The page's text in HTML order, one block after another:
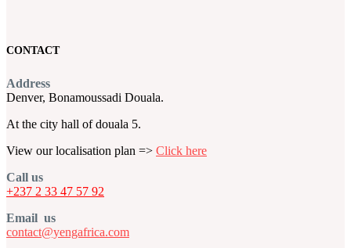
CONTACT
Address
Denver, Bonamoussadi Douala.
At the city hall of douala 5.
View our localisation plan => Click here
Call us
+237 2 33 47 57 92
Email us
contact@yengafrica.com